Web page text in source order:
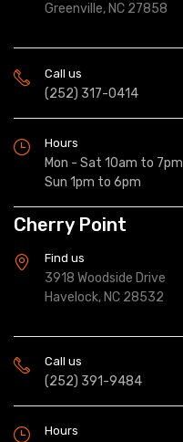
Greenville, NC 27858
Call us
(252) 317-0414
Hours
Mon - Sat 10am to 7pm
Sun 1pm to 6pm
Cherry Point
Find us
3918 Woodside Drive
Havelock, NC 28532
Call us
(252) 391-9484
Hours